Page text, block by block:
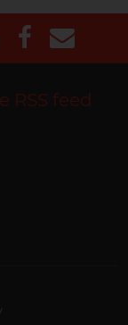
RSS feed